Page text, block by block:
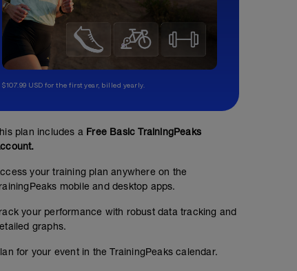
$107.99 USD for the first year, billed yearly.
plan includes a Free Basic TrainingPeaks
your training plan anywhere on the
mobile and desktop apps.
your performance with robust data tracking and
graphs.
for your event in the TrainingPeaks calendar.